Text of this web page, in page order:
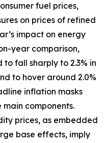
fuel prices,
on prices of refined
impact on energy
year comparison,
fall sharply to 2.3% in
to hover around 2.0%
inflation masks
components.
prices, as embedded
base effects, imply